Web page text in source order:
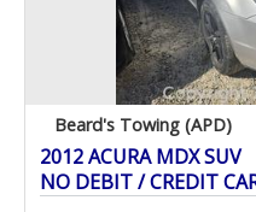
Beard's Towing (APD)
2012 ACURA MDX SUV
NO DEBIT / CREDIT